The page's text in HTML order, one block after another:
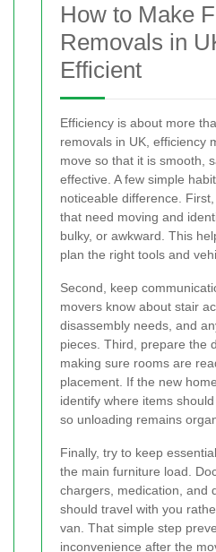
How to Make
Removals in
Efficient
Efficiency is about more
removals in UK, efficiency
move so that it is smooth,
effective. A few simple
noticeable difference.
that need moving and
bulky, or awkward. This
plan the right tools and
Second, keep
movers know about stair
disassembly needs, and
pieces. Third, prepare the
making sure rooms are
placement. If the new
identify where items
so unloading remains
Finally, try to keep
the main furniture load.
chargers, medication, and
should travel with you
van. That simple step
inconvenience after the